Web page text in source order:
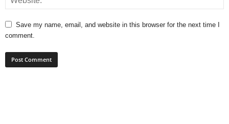
Save my name, email, and website in this browser for the next time I
comment.